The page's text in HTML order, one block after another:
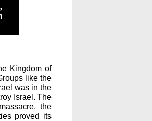
Kingdom of
like the
was in the
Israel. The
the
proved its